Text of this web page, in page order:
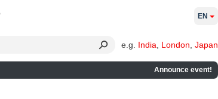
e.g. India London Japan
Announce event!
EN